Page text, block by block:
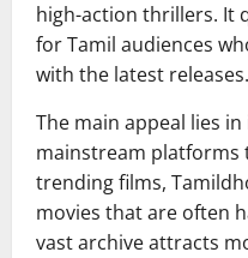
high-action thrillers. It
for Tamil audiences
with the latest releases.
The main appeal lies
mainstream platforms
trending films,
movies that are often
vast archive attracts